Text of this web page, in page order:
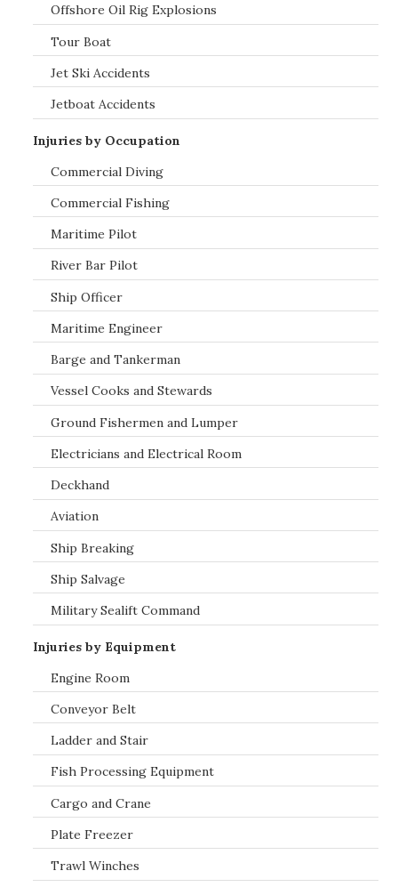
Offshore Oil Rig Explosions
Tour Boat
Jet Ski Accidents
Jetboat Accidents
Injuries by Occupation
Commercial Diving
Commercial Fishing
Maritime Pilot
River Bar Pilot
Ship Officer
Maritime Engineer
Barge and Tankerman
Vessel Cooks and Stewards
Ground Fishermen and Lumper
Electricians and Electrical Room
Deckhand
Aviation
Ship Breaking
Ship Salvage
Military Sealift Command
Injuries by Equipment
Engine Room
Conveyor Belt
Ladder and Stair
Fish Processing Equipment
Cargo and Crane
Plate Freezer
Trawl Winches